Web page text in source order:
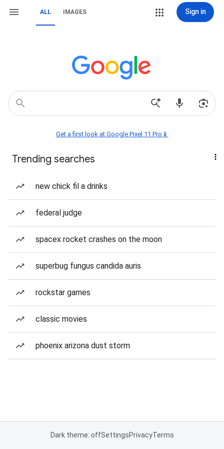
ALL IMAGES Sign in
Get a first look at Google Pixel 11 Pro📱
Trending searches
new chick fil a drinks
federal judge
spacex rocket crashes on the moon
superbug fungus candida auris
rockstar games
classic movies
phoenix arizona dust storm
Dark theme: offSettingsPrivacyTerms